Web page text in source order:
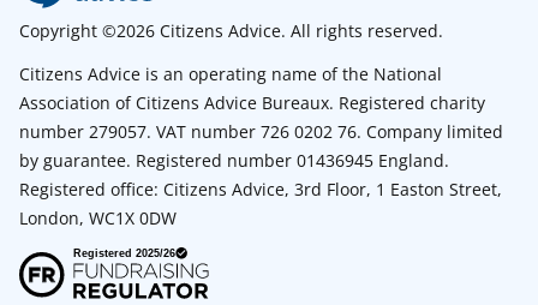
Copyright ©2026 Citizens Advice. All rights reserved.
Citizens Advice is an operating name of the National
Association of Citizens Advice Bureaux. Registered charity
number 279057. VAT number 726 0202 76. Company limited
by guarantee. Registered number 01436945 England.
Registered office: Citizens Advice, 3rd Floor, 1 Easton Street,
London, WC1X 0DW